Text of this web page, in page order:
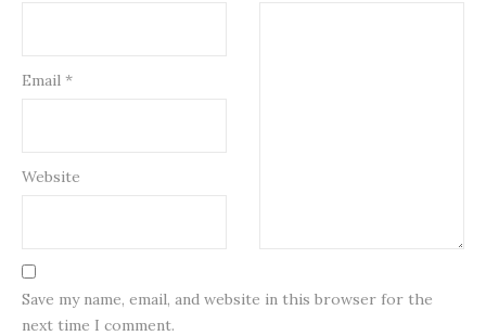
Email *
Website
Save my name, email, and website in this browser for the
next time I comment.